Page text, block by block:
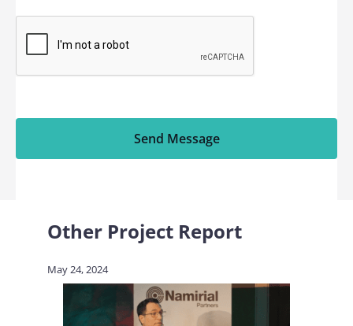
Send Message
Other Project Report
May 24, 2024